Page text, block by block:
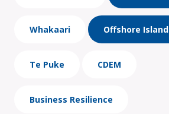
Whakaari Offshore Island
Te Puke CDEM
Business Resilience